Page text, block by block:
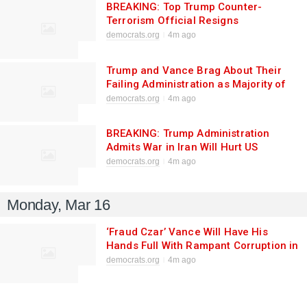
BREAKING: Top Trump Counter-
Terrorism Official Resigns
democrats.org 4m ago
Trump and Vance Brag About Their
Failing Administration as Majority of
Americans Say They’re Focused on the
democrats.org 4m ago
BREAKING: Trump Administration
Admits War in Iran Will Hurt US
Consumers, Saying “That’s Really the
democrats.org 4m ago
Monday, Mar 16
‘Fraud Czar’ Vance Will Have His
Hands Full With Rampant Corruption in
Trump White House
democrats.org 4m ago